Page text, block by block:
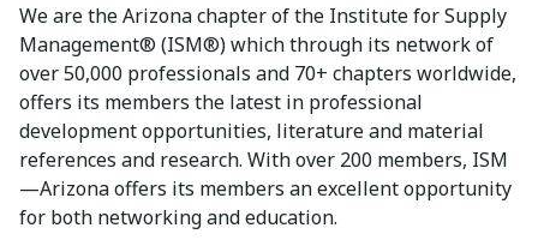
We are the Arizona chapter of the Institute for Supply
Management® (ISM®) which through its network of
over 50,000 professionals and 70+ chapters worldwide,
offers its members the latest in professional
development opportunities, literature and material
references and research. With over 200 members, ISM
—Arizona offers its members an excellent opportunity
for both networking and education.